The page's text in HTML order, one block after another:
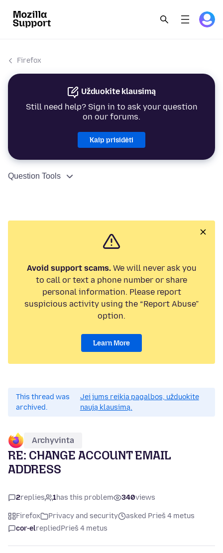
Firefox
Užduokite klausimą
Still need help? Sign in to ask your question
on our forums.
Kaip prisidėti
Question Tools
Avoid support scams.We will never ask you
to call or text a phone number or share
personal information. Please report
suspicious activity using the “Report Abuse”
option.
Learn More
This thread was
archived.
Jei jums reikia pagalbos, užduokite
naują klausimą.
Archyvinta
RE: CHANGE ACCOUNT EMAIL
ADDRESS
2replies 1has this problem 340views
Firefox Privacy and security
asked Prieš 4 metus
cor-elrepliedPrieš 4 metus